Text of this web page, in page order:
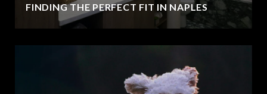
FINDING THE PERFECT FIT IN NAPLES